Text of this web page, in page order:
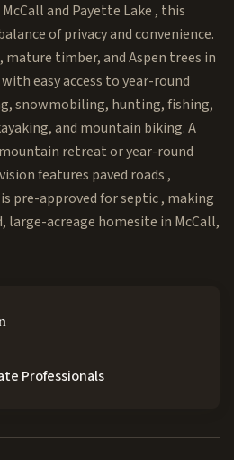
and Payette Lake , this
of privacy and convenience.
mature timber, and Aspen trees in
easy access to year-round
snowmobiling, hunting, fishing,
and mountain biking. A
retreat or year-round
features paved roads ,
pre-approved for septic , making
large-acreage homesite in McCall,
Professionals